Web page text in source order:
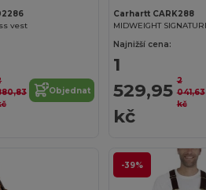
vest
Objednat
Carhartt CARK288
Najnižší cena:
1
529,95
kč
2
041,63
kč
-39%